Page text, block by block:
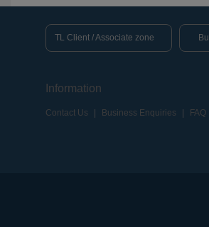
TL Client / Associate zone
Information
Contact Us Business Enquiries FAQ